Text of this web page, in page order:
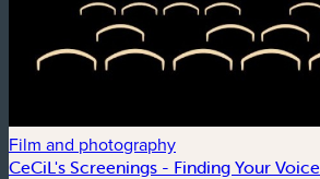
Film and photography
CeCiL's Screenings - Finding Your Voice